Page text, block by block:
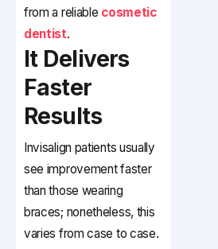
from a reliable cosmetic
dentist.
It Delivers
Faster
Results
Invisalign patients usually
see improvement faster
than those wearing
braces; nonetheless, this
varies from case to case.